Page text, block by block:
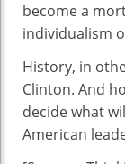
become a
individualism
History, in
Clinton. And
decide what
American